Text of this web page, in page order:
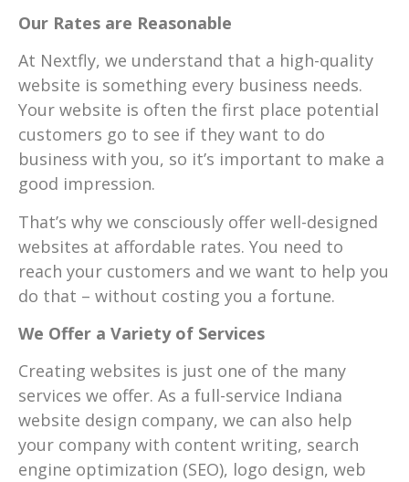
Our Rates are Reasonable
At Nextfly, we understand that a high-quality
website is something every business needs.
Your website is often the first place potential
customers go to see if they want to do
business with you, so it’s important to make a
good impression.
That’s why we consciously offer well-designed
websites at affordable rates. You need to
reach your customers and we want to help you
do that – without costing you a fortune.
We Offer a Variety of Services
Creating websites is just one of the many
services we offer. As a full-service Indiana
website design company, we can also help
your company with content writing, search
engine optimization (SEO), logo design, web